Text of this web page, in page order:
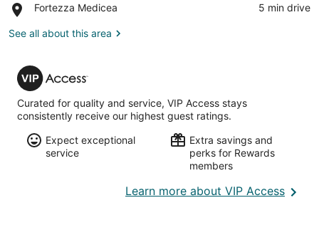
Scotte
for
of
Fortezza Medicea
Place,
Medicea
‪5 min drive‬
See all about this area
VIP
Access
Curated for quality and service, VIP Access stays
consistently receive our highest guest ratings.
Expect exceptional
service
Extra savings and
perks for Rewards
members
Learn more about VIP AccessOpens